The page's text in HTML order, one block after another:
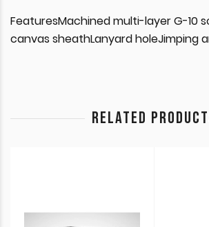
FeaturesMachined multi-layer G-10
canvas sheathLanyard holeJimping
RELATED